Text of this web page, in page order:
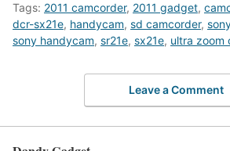
Tags: 2011 camcorder, 2011 gadget,
dcr-sx21e, handycam, sd camcorder,
sony handycam, sr21e, sx21e, ultra zoom
Leave a Comment